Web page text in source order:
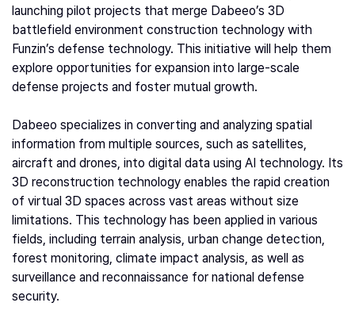
launching pilot projects that merge Dabeeo’s 3D
battlefield environment construction technology with
Funzin’s defense technology. This initiative will help them
explore opportunities for expansion into large-scale
defense projects and foster mutual growth.
Dabeeo specializes in converting and analyzing spatial
information from multiple sources, such as satellites,
aircraft and drones, into digital data using AI technology. Its
3D reconstruction technology enables the rapid creation
of virtual 3D spaces across vast areas without size
limitations. This technology has been applied in various
fields, including terrain analysis, urban change detection,
forest monitoring, climate impact analysis, as well as
surveillance and reconnaissance for national defense
security.